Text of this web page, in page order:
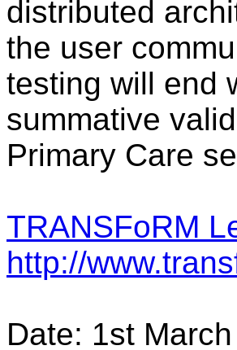
distributed
the user
testing will end
summative
Primary Care
TRANSFoRM
http://
Date: 1st